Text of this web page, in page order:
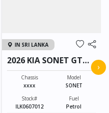
IN SRI LANKA
2026 KIA SONET GT
LINE
Chassis
xxxx
Model
SONET
Stock#
ILK0607012
Fuel
Petrol
›